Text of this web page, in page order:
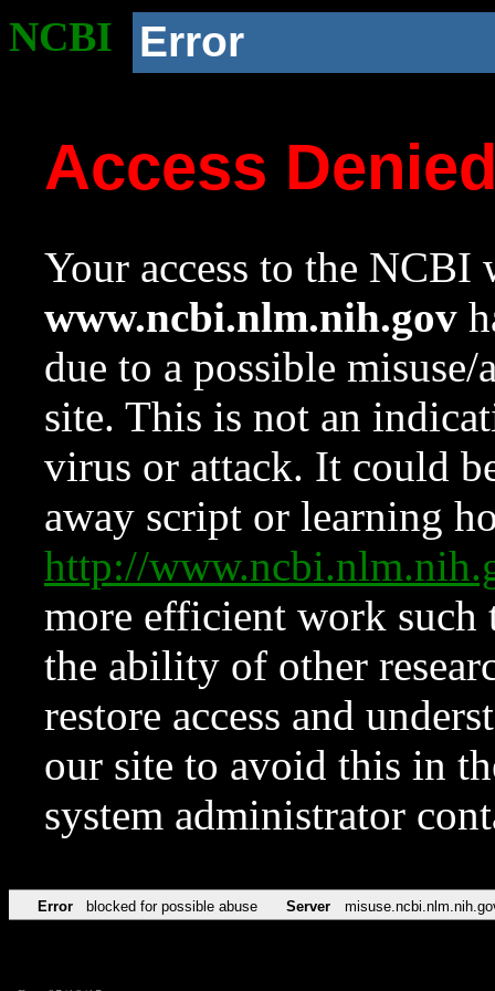
NCBI Error
Access
Your access to the NCBI
www.ncbi.nlm.nih.gov
due to a possible
site. This is not an
virus or attack. It could
away script or learning
http://
more efficient work such
the ability of other
restore access and
our site to avoid this in
system administrator
Error blocked for possible abuse Server